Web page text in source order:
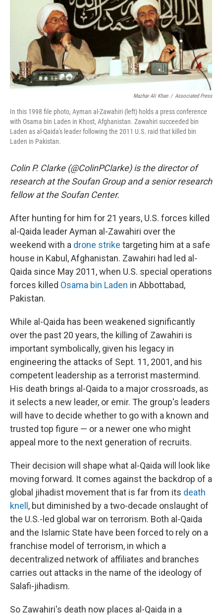
Mazhar Ali Khan / Associated Press
In this 1998 file photo, Ayman al-Zawahiri (left) holds a press conference
with Osama bin Laden in Khost, Afghanistan. Zawahiri succeeded bin
Laden as al-Qaida's leader following the 2011 U.S. raid that killed bin
Laden in Pakistan.
Colin P. Clarke (@ColinPClarke) is the director of
research at the Soufan Group and a senior research
fellow at the Soufan Center.
After hunting for him for 21 years, U.S. forces killed
al-Qaida leader Ayman al-Zawahiri over the
weekend with a drone strike targeting him at a safe
house in Kabul, Afghanistan. Zawahiri had led al-
Qaida since May 2011, when U.S. special operations
forces killed Osama bin Laden in Abbottabad,
Pakistan.
While al-Qaida has been weakened significantly
over the past 20 years, the killing of Zawahiri is
important symbolically, given his legacy in
engineering the attacks of Sept. 11, 2001, and his
competent leadership as a terrorist mastermind.
His death brings al-Qaida to a major crossroads, as
it selects a new leader, or emir. The group's leaders
will have to decide whether to go with a known and
trusted top figure — or a newer one who might
appeal more to the next generation of recruits.
Their decision will shape what al-Qaida will look like
moving forward. It comes against the backdrop of a
global jihadist movement that is far from its death
knell , but diminished by a two-decade onslaught of
the U.S.-led global war on terrorism. Both al-Qaida
and the Islamic State have been forced to rely on a
franchise model of terrorism, in which a
decentralized network of affiliates and branches
carries out attacks in the name of the ideology of
Salafi-jihadism.
So Zawahiri's death now places al-Qaida in a